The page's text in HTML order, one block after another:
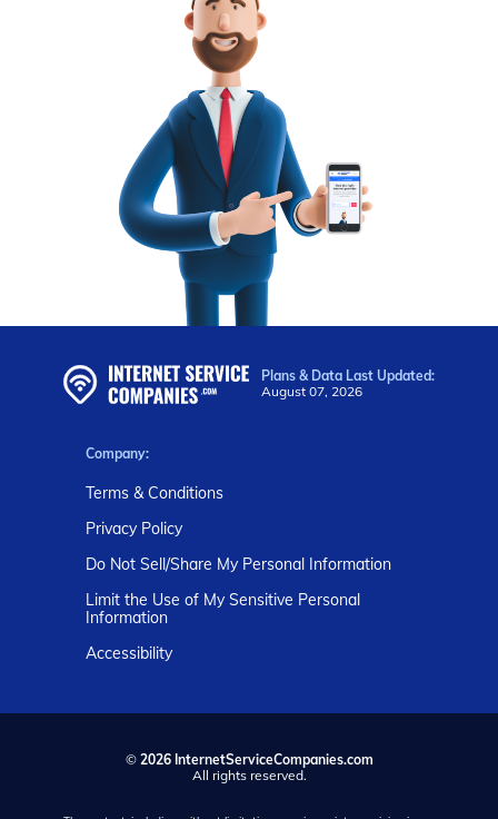
Plans & Data Last Updated:
August 07, 2026
Company:
Terms & Conditions
Privacy Policy
Do Not Sell/Share My Personal Information
Limit the Use of My Sensitive Personal
Information
Accessibility
© 2026 InternetServiceCompanies.com
All rights reserved.